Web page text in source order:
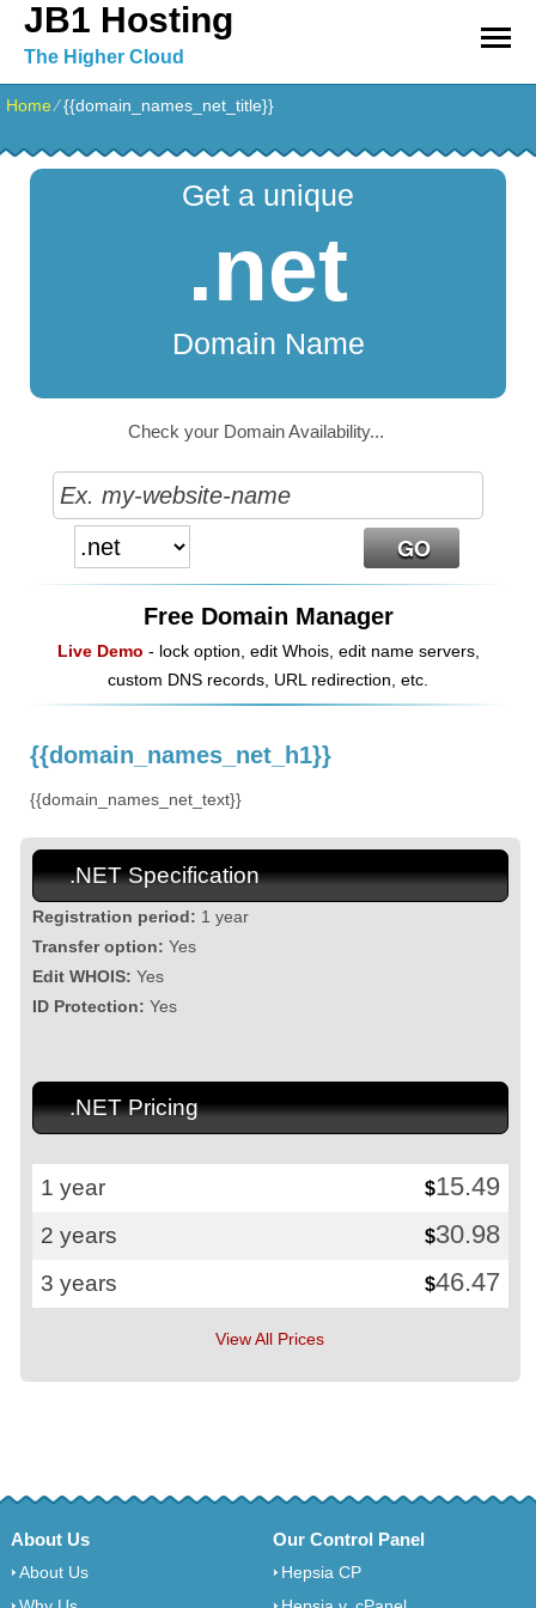
JB1 Hosting
The Higher Cloud
Home⁄{{domain_names_net_title}}
Get a unique
.net
Domain Name
Check your Domain Availability...
Free Domain Manager
Live Demo - lock option, edit Whois, edit name servers,
custom DNS records, URL redirection, etc.
{{domain_names_net_h1}}
{{domain_names_net_text}}
.NET Specification
Registration period: 1 year
Transfer option: Yes
Edit WHOIS: Yes
ID Protection: Yes
.NET Pricing
1 year $15.49
2 years $30.98
3 years $46.47
View All Prices
About Us
About Us
Our Control Panel
Hepsia CP